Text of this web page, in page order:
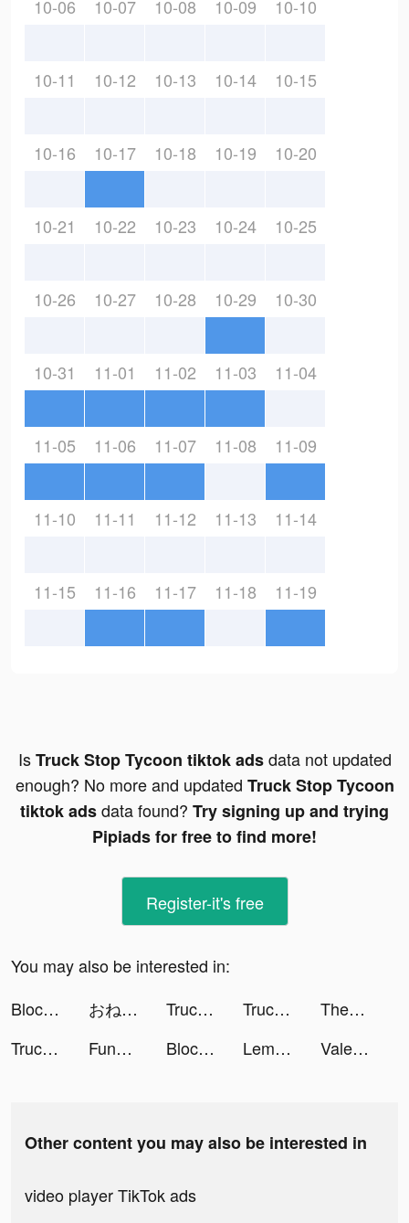
10-06 10-07 10-08 10-09 10-10
10-11 10-12 10-13 10-14 10-15
10-16 10-17 10-18 10-19 10-20
10-21 10-22 10-23 10-24 10-25
10-26 10-27 10-28 10-29 10-30
10-31 11-01 11-02 11-03 11-04
11-05 11-06 11-07 11-08 11-09
11-10 11-11 11-12 11-13 11-14
11-15 11-16 11-17 11-18 11-19
IsTruck Stop Tycoon tiktok adsdata not updated
enough? No more and updated Truck Stop Tycoon
tiktok adsdata found? Try signing up and trying
Pipiads for free to find more!
Register-it's free
You may also be interested in:
Block Blast Adventure Master tiktok ads
おねがい社長！ tiktok ads Truck Stop Tycoon tiktok ads Truck Stop Tycoon tiktok ads
ThemePack - App Icons, Widgets tiktok ads
Truck Stop Tycoon tiktok ads
FunHive - Find Best Games tiktok ads Block Blast Adventure Master tiktok ads Lemon8 tiktok ads Valeria Voronina tiktok ads
Other content you may also be interested in
video player TikTok ads